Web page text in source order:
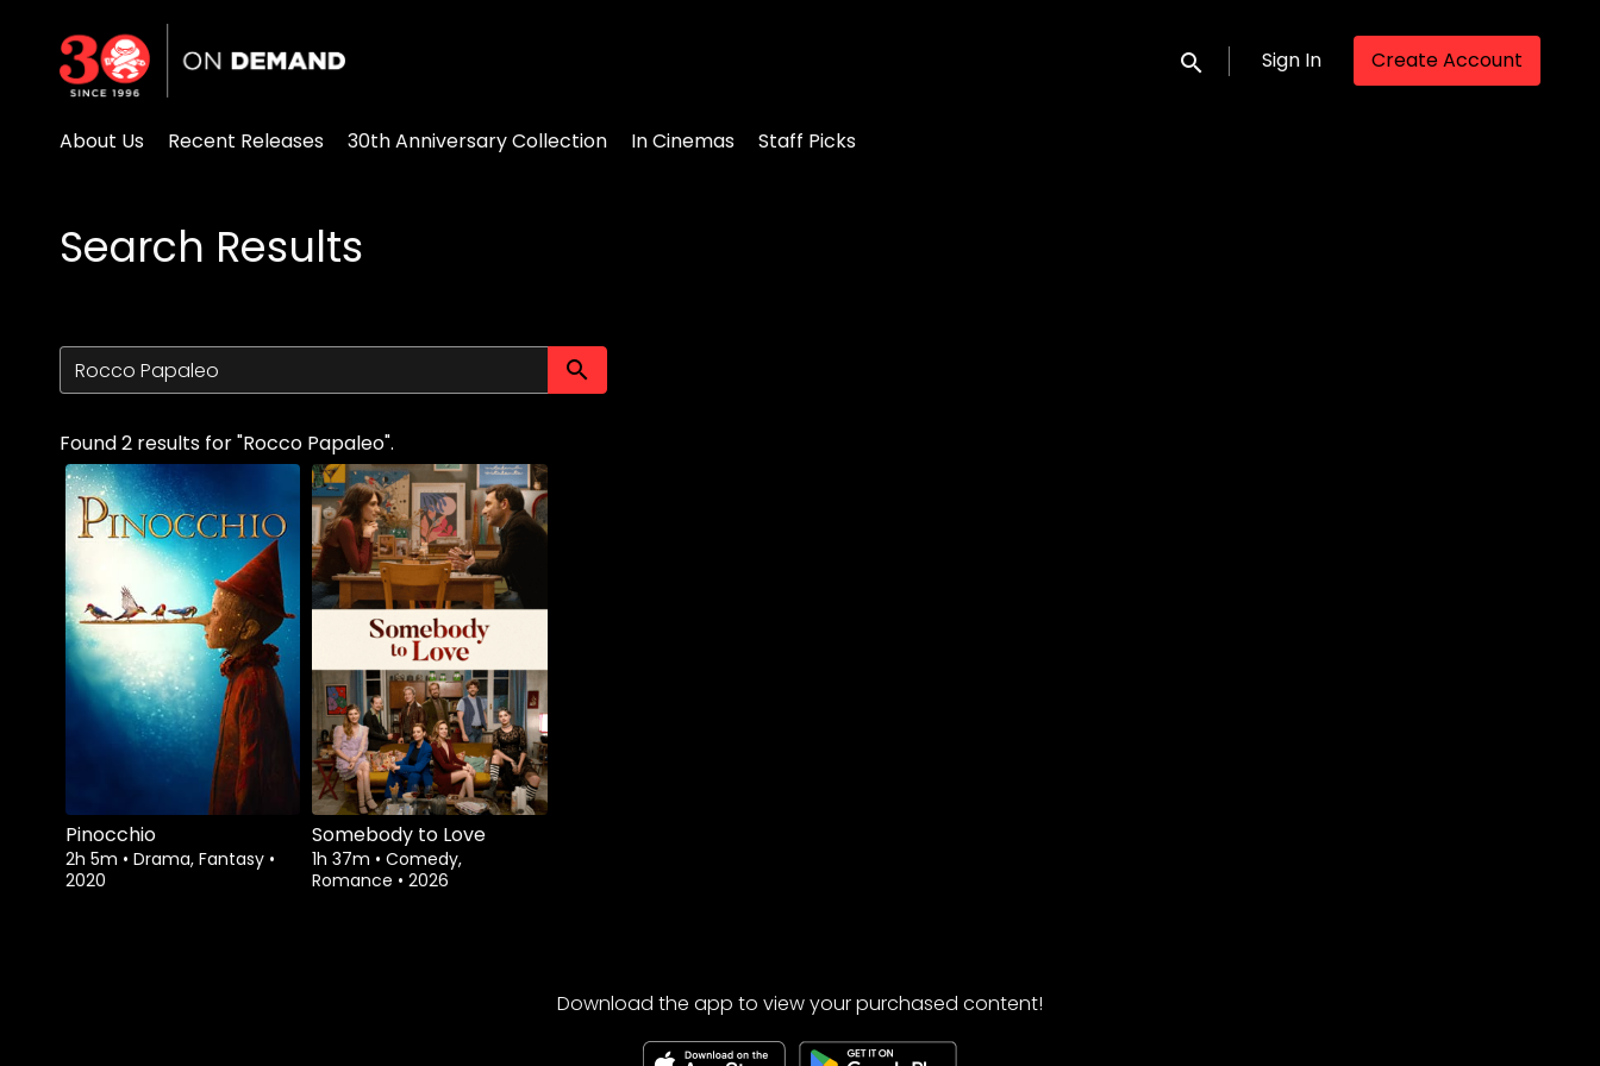
Accessibility Links
Submit search
Sign In Create Account
About Us Recent Releases 30th Anniversary Collection In Cinemas Staff Picks
Search Results
Submit search
Found 2 results for "Rocco Papaleo".
Pinocchio
2h 5m • Drama, Fantasy •
2020
Somebody to Love
1h 37m • Comedy,
Romance • 2026
Download the app to view your purchased content!